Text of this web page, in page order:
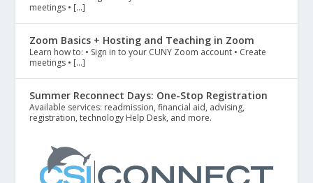
meetings • […]
Zoom Basics + Hosting and Teaching in Zoom
Learn how to: • Sign in to your CUNY Zoom account • Create
meetings • […]
Summer Reconnect Days: One-Stop Registration
Available services: readmission, financial aid, advising,
registration, technology Help Desk, and more.